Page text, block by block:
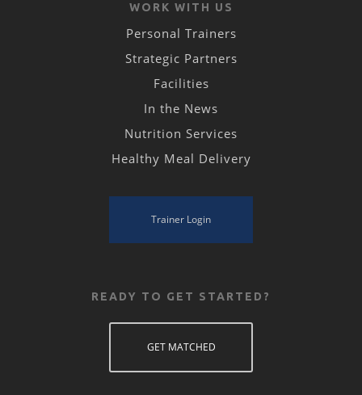
WORK WITH US
Personal Trainers
Strategic Partners
Facilities
In the News
Nutrition Services
Healthy Meal Delivery
Trainer Login
READY TO GET STARTED?
GET MATCHED